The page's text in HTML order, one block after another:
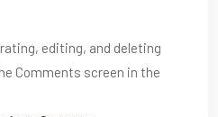
editing, and deleting
Comments screen in the